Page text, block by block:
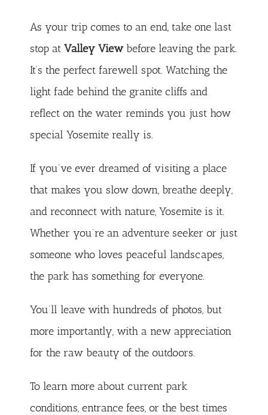
As your trip comes to an end, take one last
stop atValley Viewbefore leaving the park.
It’s the perfect farewell spot. Watching the
light fade behind the granite cliffs and
reflect on the water reminds you just how
special Yosemite really is.
If you’ve ever dreamed of visiting a place
that makes you slow down, breathe deeply,
and reconnect with nature, Yosemite is it.
Whether you’re an adventure seeker or just
someone who loves peaceful landscapes,
the park has something for everyone.
You’ll leave with hundreds of photos, but
more importantly, with a new appreciation
for the raw beauty of the outdoors.
To learn more about current park
conditions, entrance fees, or the best times